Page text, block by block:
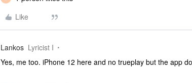
Like
Lankos Lyricist I
Yes, me too. iPhone 12 here and no trueplay but the app